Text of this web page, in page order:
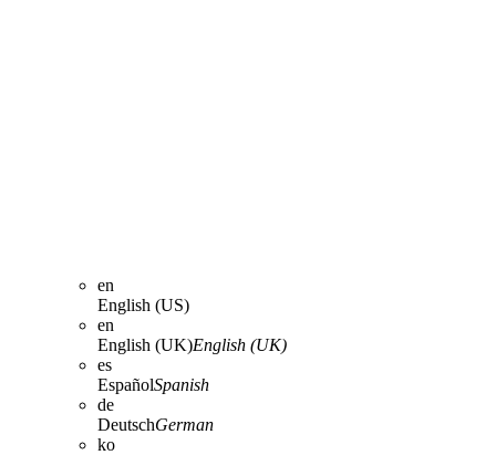
en
English (US)
en
English (UK)English (UK)
es
EspañolSpanish
de
DeutschGerman
ko